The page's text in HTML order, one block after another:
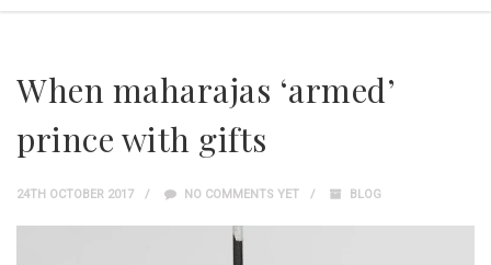
When maharajas ‘armed’
prince with gifts
24TH OCTOBER 2017 NO COMMENTS YET BLOG